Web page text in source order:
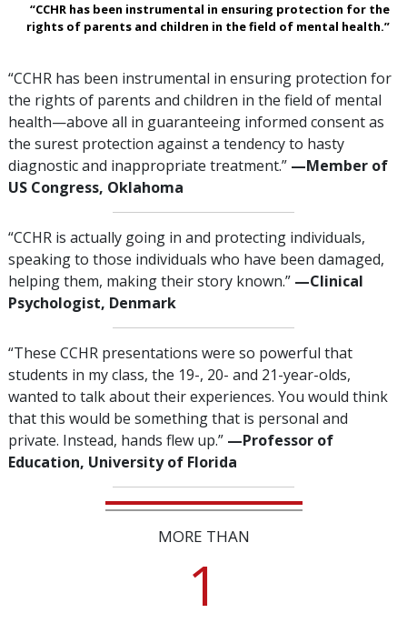
“CCHR has been instrumental in ensuring protection for the
rights of parents and children in the field of mental health.”
“CCHR has been instrumental in ensuring protection for
the rights of parents and children in the field of mental
health—above all in guaranteeing informed consent as
the surest protection against a tendency to hasty
diagnostic and inappropriate treatment.” —‌Member of
US Congress, Oklahoma
“CCHR is actually going in and protecting individuals,
speaking to those individuals who have been damaged,
helping them, making their story known.” —‌Clinical
Psychologist, Denmark
“These CCHR presentations were so powerful that
students in my class, the 19-, 20- and 21-year-olds,
wanted to talk about their experiences. You would think
that this would be something that is personal and
private. Instead, hands flew up.” —‍Professor of
Education, University of Florida
MORE THAN
1